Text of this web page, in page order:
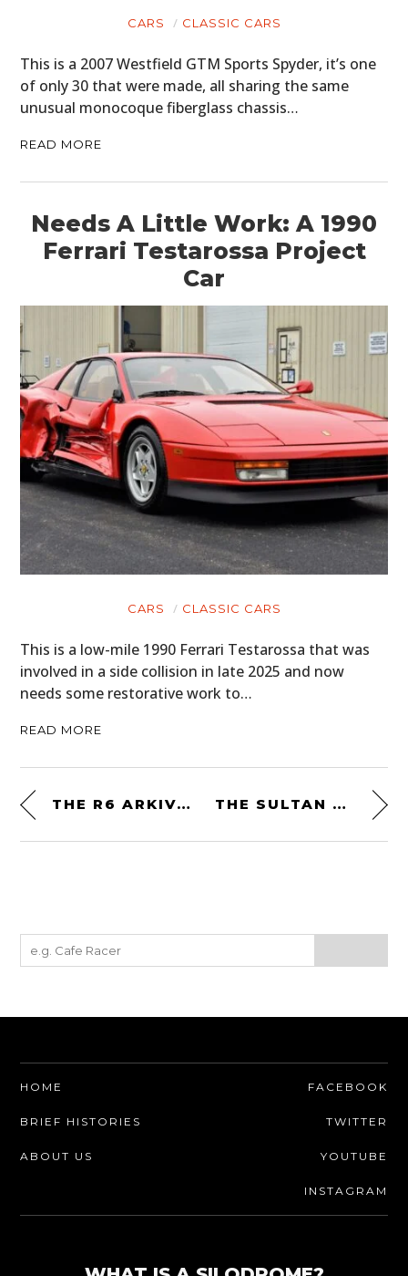
CARS CLASSIC CARS
This is a 2007 Westfield GTM Sports Spyder, it’s one
of only 30 that were made, all sharing the same
unusual monocoque fiberglass chassis…
READ MORE
Needs A Little Work: A 1990
Ferrari Testarossa Project
Car
CARS CLASSIC CARS
This is a low-mile 1990 Ferrari Testarossa that was
involved in a side collision in late 2025 and now
needs some restorative work to…
READ MORE
THE R6 ARKIV FIELD PACK BY MISSION WORKSHOP: MADE IN THE USA THE SULTAN OF BRUNEI’S FERRARI TESTAROSSA “PININFARINA SPIDER” IS FOR SALE
HOME
BRIEF HISTORIES
ABOUT US
FACEBOOK
TWITTER
YOUTUBE
INSTAGRAM